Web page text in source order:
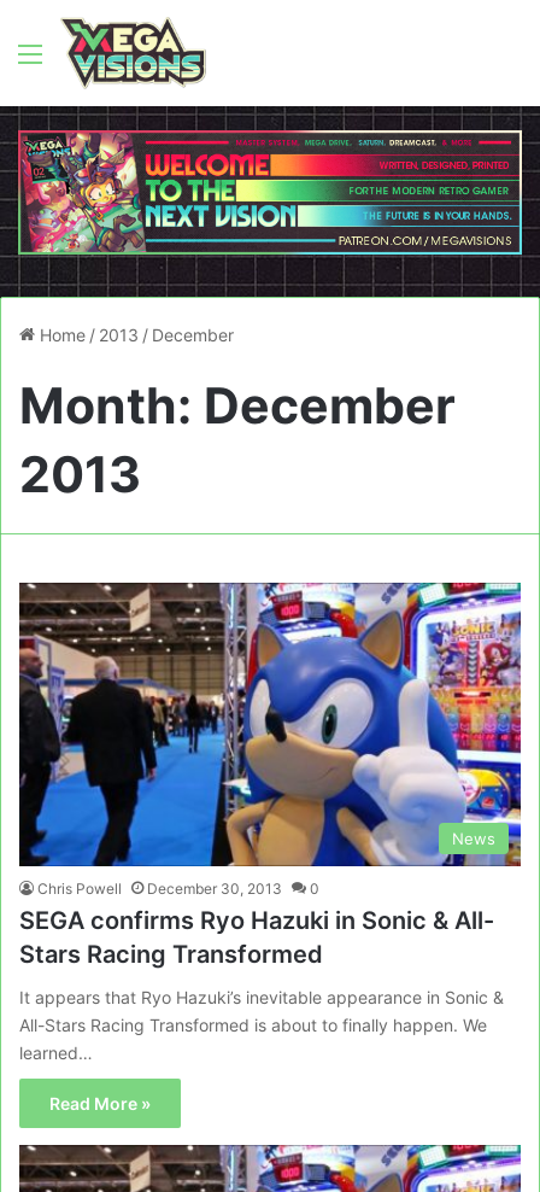
Menu
Home / 2013 / December
Month: December
2013
News
Chris Powell December 30, 2013 0
SEGA confirms Ryo Hazuki in Sonic & All-
Stars Racing Transformed
It appears that Ryo Hazuki’s inevitable appearance in Sonic &
All-Stars Racing Transformed is about to finally happen. We
learned…
Read More »